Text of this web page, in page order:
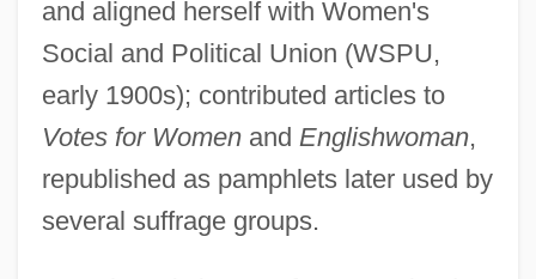
and aligned herself with Women's
Social and Political Union (WSPU,
early 1900s); contributed articles to
Votes for Womenand Englishwoman,
republished as pamphlets later used by
several suffrage groups.
Stouffer Corp.
Stouder, Sharon (1948—)
Stouder, Sharon (1948–)
Stoudemire, Amaré
Stotter, Mike